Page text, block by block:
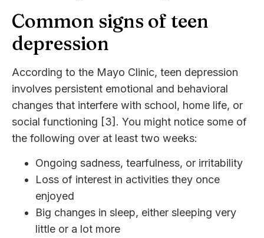
Common signs of teen
depression
According to the Mayo Clinic, teen depression
involves persistent emotional and behavioral
changes that interfere with school, home life, or
social functioning [3]. You might notice some of
the following over at least two weeks:
Ongoing sadness, tearfulness, or irritability
Loss of interest in activities they once
enjoyed
Big changes in sleep, either sleeping very
little or a lot more